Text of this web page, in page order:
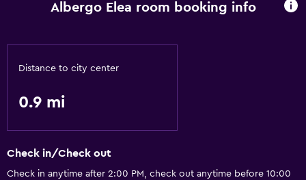
Albergo Elea room booking info
Distance to city center
0.9 mi
Check in/Check out
Check in anytime after 2:00 PM, check out anytime before 10:00